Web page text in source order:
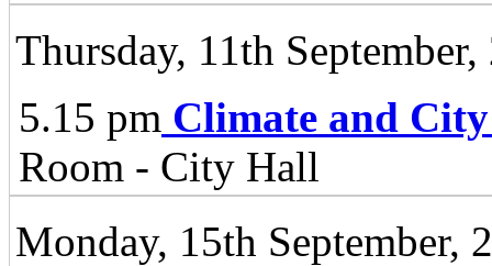
Thursday, 11th September,
5.15 pm Climate and
Room - City Hall
Monday, 15th September,